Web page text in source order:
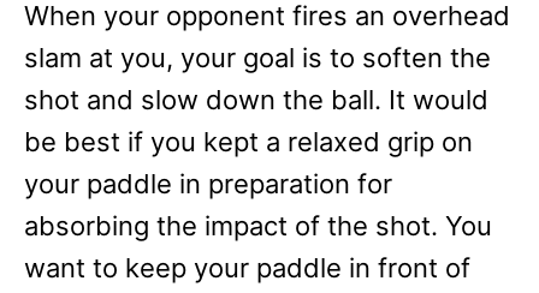
When your opponent fires an overhead
slam at you, your goal is to soften the
shot and slow down the ball. It would
be best if you kept a relaxed grip on
your paddle in preparation for
absorbing the impact of the shot. You
want to keep your paddle in front of